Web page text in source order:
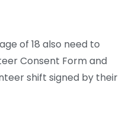
of 18 also need to
Consent Form and
shift signed by their